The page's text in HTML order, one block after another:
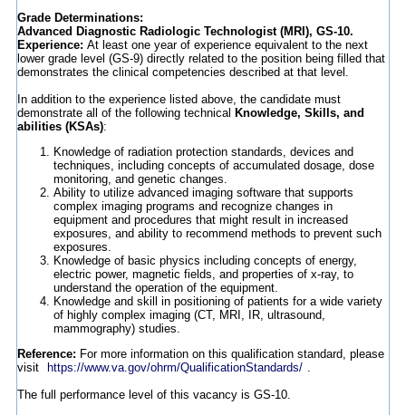
Grade Determinations:
Advanced Diagnostic Radiologic Technologist (MRI), GS-10.
Experience: At least one year of experience equivalent to the next
lower grade level (GS-9) directly related to the position being filled that
demonstrates the clinical competencies described at that level.
In addition to the experience listed above, the candidate must
demonstrate all of the following technical Knowledge, Skills, and
abilities (KSAs):
Knowledge of radiation protection standards, devices and
techniques, including concepts of accumulated dosage, dose
monitoring, and genetic changes.
Ability to utilize advanced imaging software that supports
complex imaging programs and recognize changes in
equipment and procedures that might result in increased
exposures, and ability to recommend methods to prevent such
exposures.
Knowledge of basic physics including concepts of energy,
electric power, magnetic fields, and properties of x-ray, to
understand the operation of the equipment.
Knowledge and skill in positioning of patients for a wide variety
of highly complex imaging (CT, MRI, IR, ultrasound,
mammography) studies.
Reference: For more information on this qualification standard, please
visit https://www.va.gov/ohrm/QualificationStandards/
The full performance level of this vacancy is GS-10.